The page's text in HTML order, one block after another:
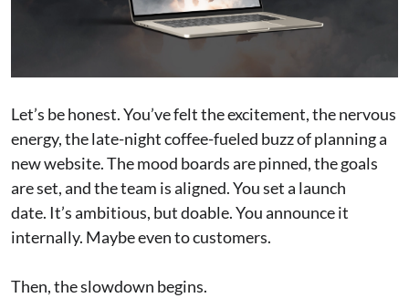
Let’s be honest. You’ve felt the excitement, the nervous
energy, the late-night coffee-fueled buzz of planning a
new website. The mood boards are pinned, the goals
are set, and the team is aligned. You set a launch
date. It’s ambitious, but doable. You announce it
internally. Maybe even to customers.
Then, the slowdown begins.